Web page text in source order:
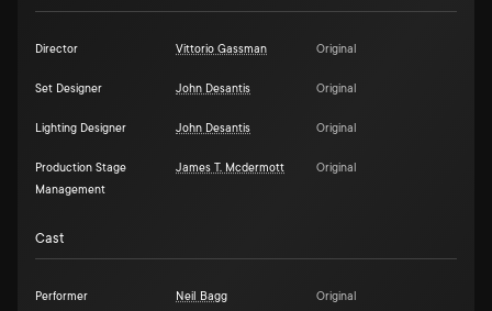
Director Vittorio Gassman Original
Set Designer John Desantis Original
Lighting Designer John Desantis Original
Production Stage
Management
James T. Mcdermott Original
Cast
Performer Neil Bagg
Original